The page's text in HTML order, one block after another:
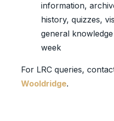
information,
history, quizzes,
general
week
For LRC queries,
Wooldridge.